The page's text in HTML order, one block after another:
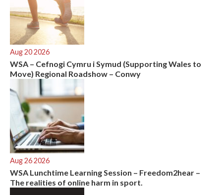
Aug 20 2026
WSA – Cefnogi Cymru i Symud (Supporting Wales to
Move) Regional Roadshow – Conwy
Aug 26 2026
WSA Lunchtime Learning Session – Freedom2hear –
The realities of online harm in sport.